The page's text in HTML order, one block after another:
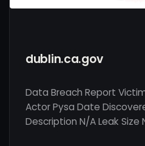
dublin.ca.gov
Data Breach Report
Actor Pysa Date
Description N/A Leak Size